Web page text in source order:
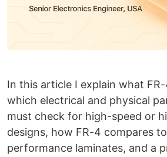
In this article I explain what
which electrical and physical
must check for high-speed or
designs, how FR-4 compares
performance laminates, and a